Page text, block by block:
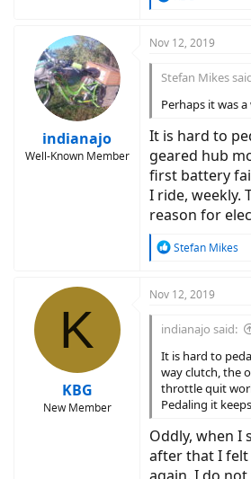
c
o
n
indianajo
Well-Known Member
Nov 12, 2019
Stefan Mikes
Perhaps it was
It is hard to
geared hub
first battery
I ride, weekly.
reason for
R
c
o
n
s
:
Stefan Mikes
K
KBG
New Member
Nov 12, 2019
indianajo said:
It is hard to
way clutch, the
throttle quit
Pedaling it
Oddly, when I
after that I felt